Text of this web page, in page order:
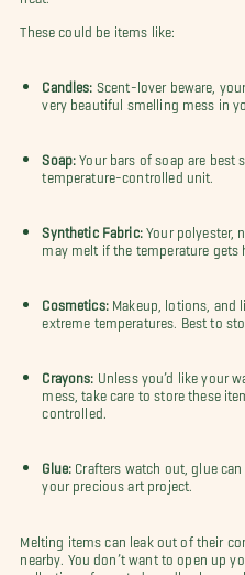
These could be items like:
Candles: Scent-lover beware,
very beautiful smelling mess in
Soap:Your bars of soap are best
temperature-controlled unit.
Synthetic Fabric:Your polyester,
may melt if the temperature gets
Cosmetics:Makeup, lotions, and
extreme temperatures. Best to
Crayons: Unless you’d like your
mess, take care to store these
controlled.
Glue: Crafters watch out, glue
your precious art project.
Melting items can leak out of their
nearby. You don’t want to open up